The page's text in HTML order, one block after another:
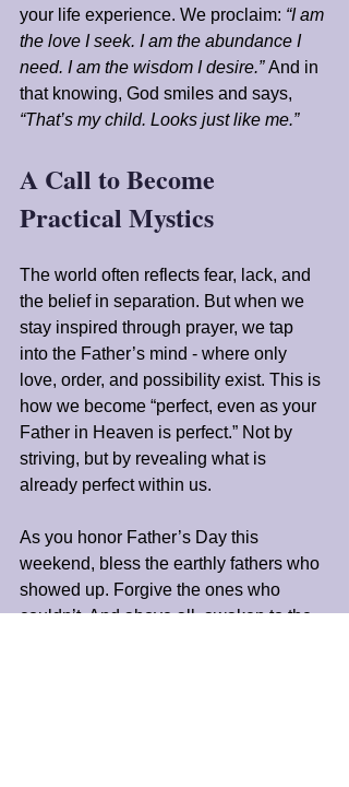
your life experience. We proclaim: “I am
the love I seek. I am the abundance I
need. I am the wisdom I desire.” And in
that knowing, God smiles and says,
“That’s my child. Looks just like me.”
A Call to Become
Practical Mystics
The world often reflects fear, lack, and
the belief in separation. But when we
stay inspired through prayer, we tap
into the Father’s mind - where only
love, order, and possibility exist. This is
how we become “perfect, even as your
Father in Heaven is perfect.” Not by
striving, but by revealing what is
already perfect within us.
As you honor Father’s Day this
weekend, bless the earthly fathers who
showed up. Forgive the ones who
couldn’t. And above all, awaken to the